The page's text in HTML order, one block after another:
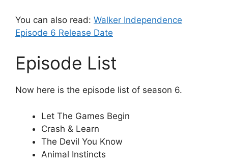
You can also read: Walker Independence
Episode 6 Release Date
Episode List
Now here is the episode list of season 6.
Let The Games Begin
Crash & Learn
The Devil You Know
Animal Instincts